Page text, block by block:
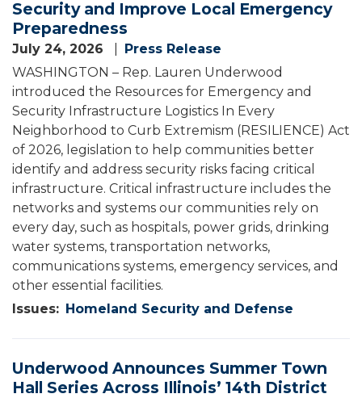
Security and Improve Local Emergency
Preparedness
July 24, 2026
Press Release
WASHINGTON – Rep. Lauren Underwood
introduced the Resources for Emergency and
Security Infrastructure Logistics In Every
Neighborhood to Curb Extremism (RESILIENCE) Act
of 2026, legislation to help communities better
identify and address security risks facing critical
infrastructure. Critical infrastructure includes the
networks and systems our communities rely on
every day, such as hospitals, power grids, drinking
water systems, transportation networks,
communications systems, emergency services, and
other essential facilities.
Issues: Homeland Security and Defense
Underwood Announces Summer Town
Hall Series Across Illinois’ 14th District